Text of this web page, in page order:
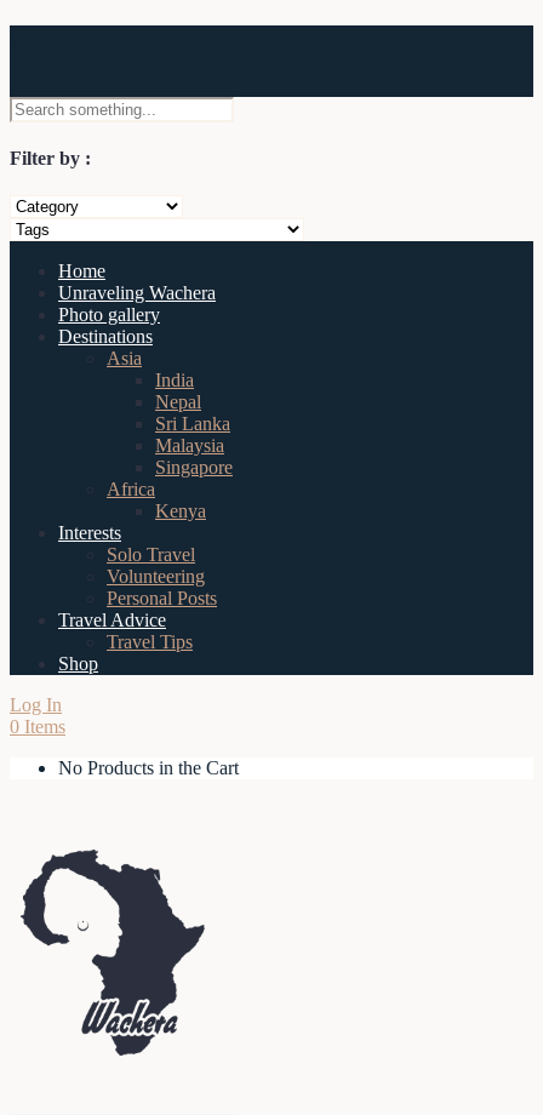
Filter by :
Home
Unraveling Wachera
Photo gallery
Destinations
Asia
India
Nepal
Sri Lanka
Malaysia
Singapore
Africa
Kenya
Interests
Solo Travel
Volunteering
Personal Posts
Travel Advice
Travel Tips
Shop
Log In
0 Items
No Products in the Cart